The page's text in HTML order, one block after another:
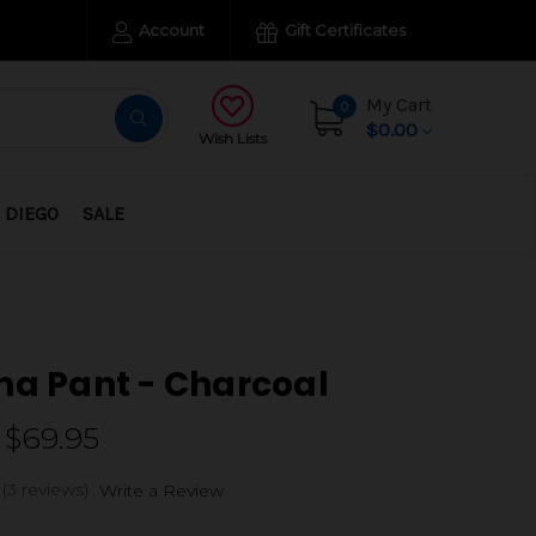
Account Gift Certificates
Wish Lists
0
My Cart
$0.00
SALE
Pant - Charcoal
(3 reviews) Write a Review